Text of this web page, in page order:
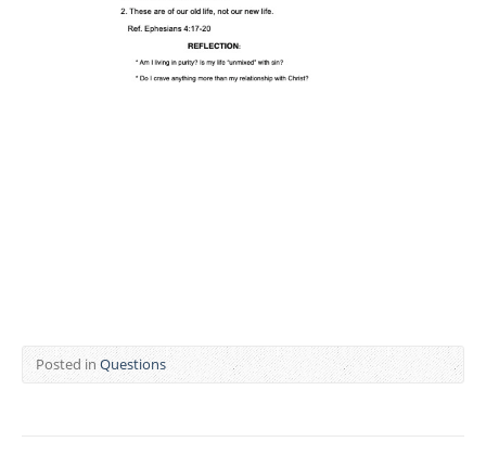
Posted in Questions